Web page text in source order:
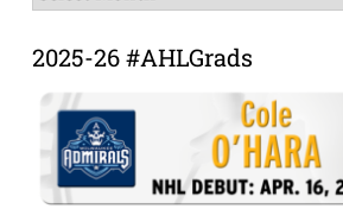
Archive
2025-26 #AHLGrads